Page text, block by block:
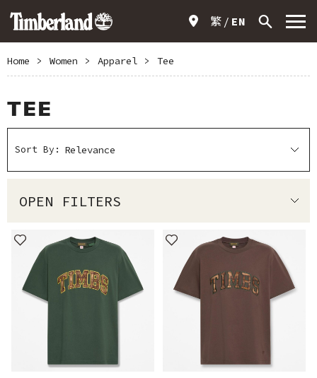
繁 EN
Home > Women > Apparel > Tee
TEE
Sort By:
OPEN FILTERS